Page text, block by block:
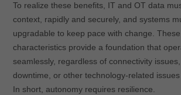
To realize these benefits, IT and OT data
context, rapidly and securely, and systems
upgradable to keep pace with change.
characteristics provide a foundation that
seamlessly, regardless of connectivity
downtime, or other technology-related issues
In short, autonomy requires resilience.